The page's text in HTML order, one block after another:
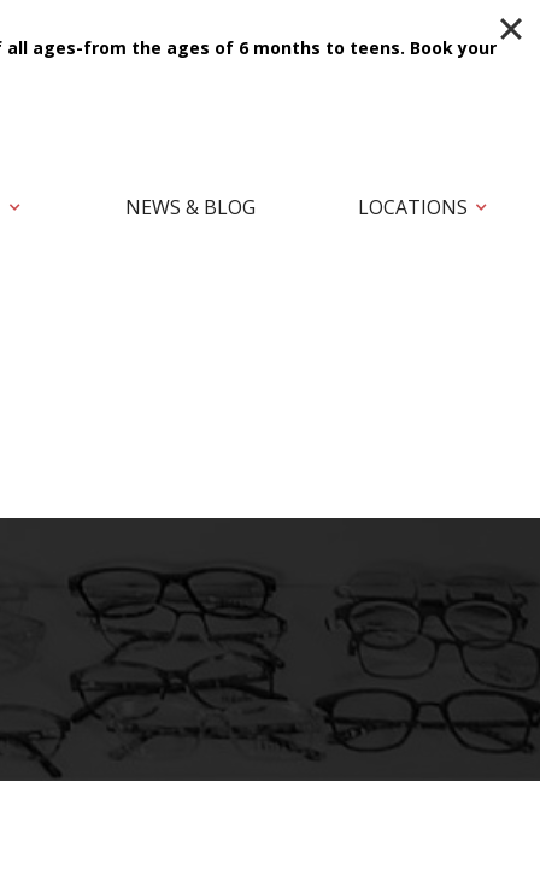
NEWS & BLOG LOCATIONS
ages-from the ages of 6 months to teens. Book your